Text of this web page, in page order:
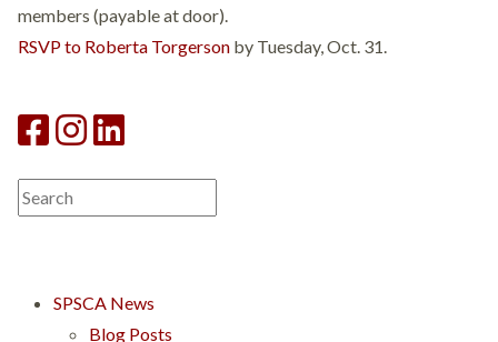
members (payable at door).
RSVP to Roberta Torgerson by Tuesday, Oct. 31.
SPSCA News
Blog Posts